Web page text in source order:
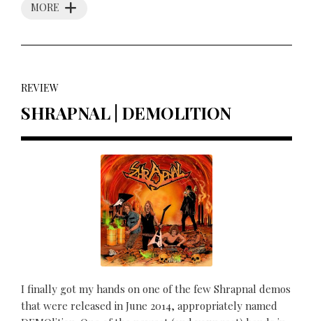
MORE
REVIEW
SHRAPNAL | DEMOLITION
I finally got my hands on one of the few Shrapnal demos
that were released in June 2014, appropriately named